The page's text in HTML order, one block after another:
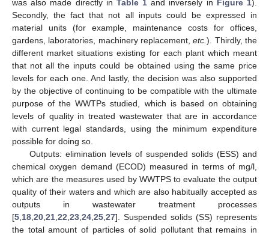
was also made directly in Table 1 and inversely in Figure 1).
Secondly, the fact that not all inputs could be expressed in
material units (for example, maintenance costs for offices,
gardens, laboratories, machinery replacement,etc.). Thirdly, the
different market situations existing for each plant which meant
that not all the inputs could be obtained using the same price
levels for each one. And lastly, the decision was also supported
by the objective of continuing to be compatible with the ultimate
purpose of the WWTPs studied, which is based on obtaining
levels of quality in treated wastewater that are in accordance
with current legal standards, using the minimum expenditure
possible for doing so.
Outputs: elimination levels of suspended solids (ESS) and
chemical oxygen demand (ECOD) measured in terms of mg/l,
which are the measures used by WWTPS to evaluate the output
quality of their waters and which are also habitually accepted as
outputs in wastewater treatment processes
[5 18 20 21 22 23 24 25 27]. Suspended solids (SS) represents
the total amount of particles of solid pollutant that remains in